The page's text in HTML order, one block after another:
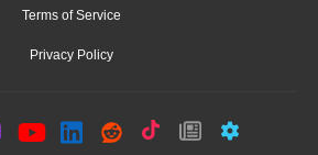
Terms of Service
Privacy Policy